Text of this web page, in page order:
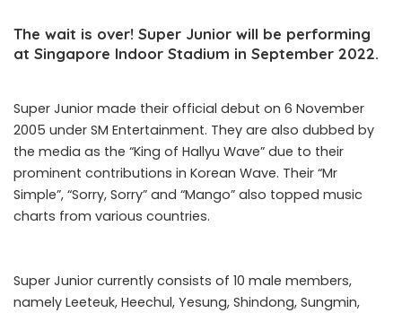
The wait is over! Super Junior will be performing
at Singapore Indoor Stadium in September 2022.
Super Junior made their official debut on 6 November
2005 under SM Entertainment. They are also dubbed by
the media as the “King of Hallyu Wave” due to their
prominent contributions in Korean Wave. Their “Mr
Simple”, “Sorry, Sorry” and “Mango” also topped music
charts from various countries.
Super Junior currently consists of 10 male members,
namely Leeteuk, Heechul, Yesung, Shindong, Sungmin,